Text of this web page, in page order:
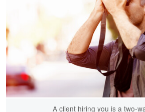
A client hiring you is a two-